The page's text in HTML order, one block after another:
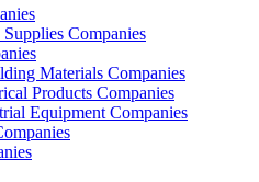
Companies
Materials Companies
Products Companies
Equipment Companies